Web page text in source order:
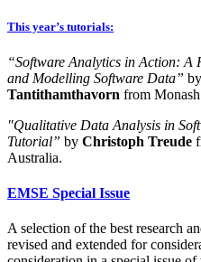
This year’s tutorials:
“Software Analytics in Action: A
and Modelling Software Data” by
Tantithamthavorn from
"Qualitative Data Analysis in
Tutorial” by Christoph Treude
Australia.
EMSE Special Issue
A selection of the best research
revised and extended for